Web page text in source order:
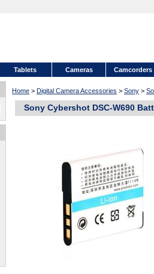
Tablets Cameras Camcorders
Home > Digital Camera Accessories > Sony >
Sony Cybershot DSC-W690